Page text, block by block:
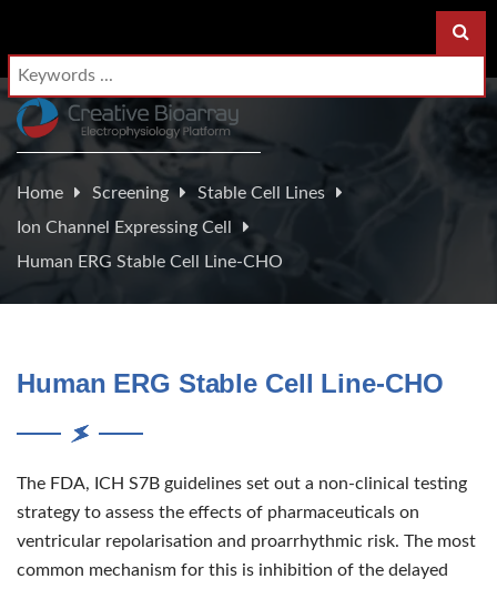
Home Screening
Stable Cell Lines
Ion Channel Expressing Cell
Human ERG Stable Cell Line-CHO
Human ERG Stable Cell Line-CHO
The FDA, ICH S7B guidelines set out a non-clinical testing
strategy to assess the effects of pharmaceuticals on
ventricular repolarisation and proarrhythmic risk. The most
common mechanism for this is inhibition of the delayed